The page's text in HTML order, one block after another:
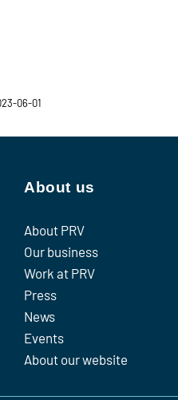
06-01
About us
About PRV
Our business
Work at PRV
Press
News
Events
About our website